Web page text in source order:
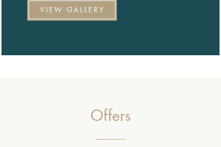
VIEW GALLERY
Offers